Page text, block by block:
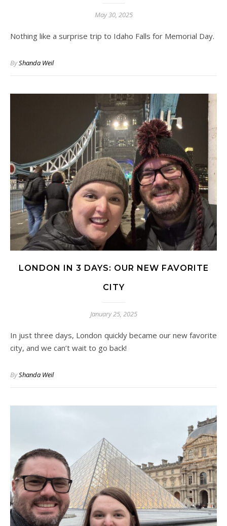
May 30, 2025
Nothing like a surprise trip to Idaho Falls for Memorial Day.
ByShanda Weil
LONDON IN 3 DAYS: OUR NEW FAVORITE
CITY
January 25, 2025
In just three days, London quickly became our new favorite
city, and we can’t wait to go back!
ByShanda Weil